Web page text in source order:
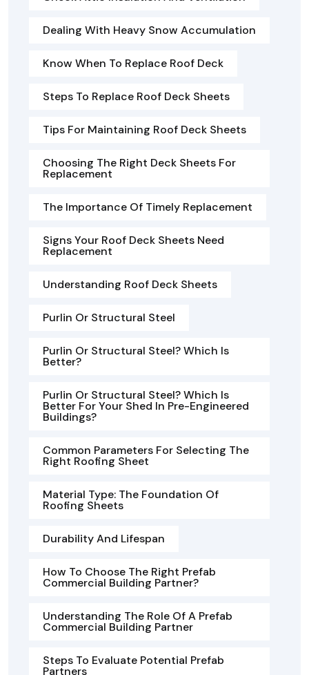
Dealing With Heavy Snow Accumulation
Know When To Replace Roof Deck
Steps To Replace Roof Deck Sheets
Tips For Maintaining Roof Deck Sheets
Choosing The Right Deck Sheets For
Replacement
The Importance Of Timely Replacement
Signs Your Roof Deck Sheets Need
Replacement
Understanding Roof Deck Sheets
Purlin Or Structural Steel
Purlin Or Structural Steel? Which Is
Better?
Purlin Or Structural Steel? Which Is
Better For Your Shed In Pre-Engineered
Buildings?
Common Parameters For Selecting The
Right Roofing Sheet
Material Type: The Foundation Of
Roofing Sheets
Durability And Lifespan
How To Choose The Right Prefab
Commercial Building Partner?
Understanding The Role Of A Prefab
Commercial Building Partner
Steps To Evaluate Potential Prefab
Partners